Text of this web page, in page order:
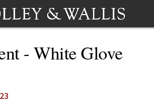
- White Glove